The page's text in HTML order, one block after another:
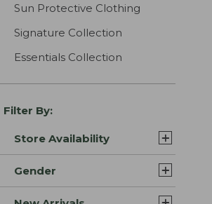
Sun Protective Clothing
Signature Collection
Essentials Collection
Filter By:
Store Availability
Gender